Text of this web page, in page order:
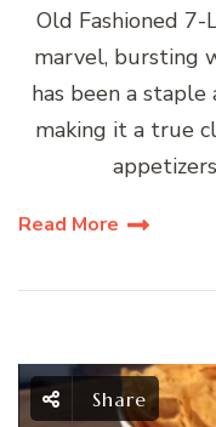
Old Fashioned 7-
marvel, bursting
has been a
making it a true
Read More
Share